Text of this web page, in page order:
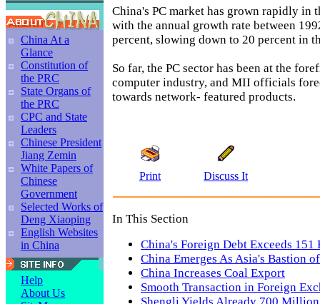
China At a
Glance
Constitution of
the PRC
State Organs of
the PRC
CPC and State
Leaders
Chinese President
Jiang Zemin
White Papers of
Chinese
Government
Selected Works of
Deng Xiaoping
English Websites
in China
Help
About Us
China's PC market has grown rapidly in
with the annual growth rate between
percent, slowing down to 20 percent in
So far, the PC sector has been at the
computer industry, and MII officials
towards network- featured products.
Print Discuss It
In This Section
China's Foreign Debt Exceeds
China Emerges As Asia's Bastion
China Increases Coal Export
Smooth Transaction in Foreign